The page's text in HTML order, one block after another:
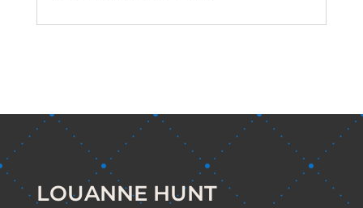
LOUANNE HUNT